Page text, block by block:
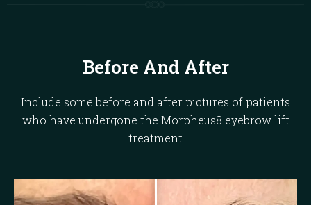
Before And After
Include some before and after pictures of patients
who have undergone the Morpheus8 eyebrow lift
treatment